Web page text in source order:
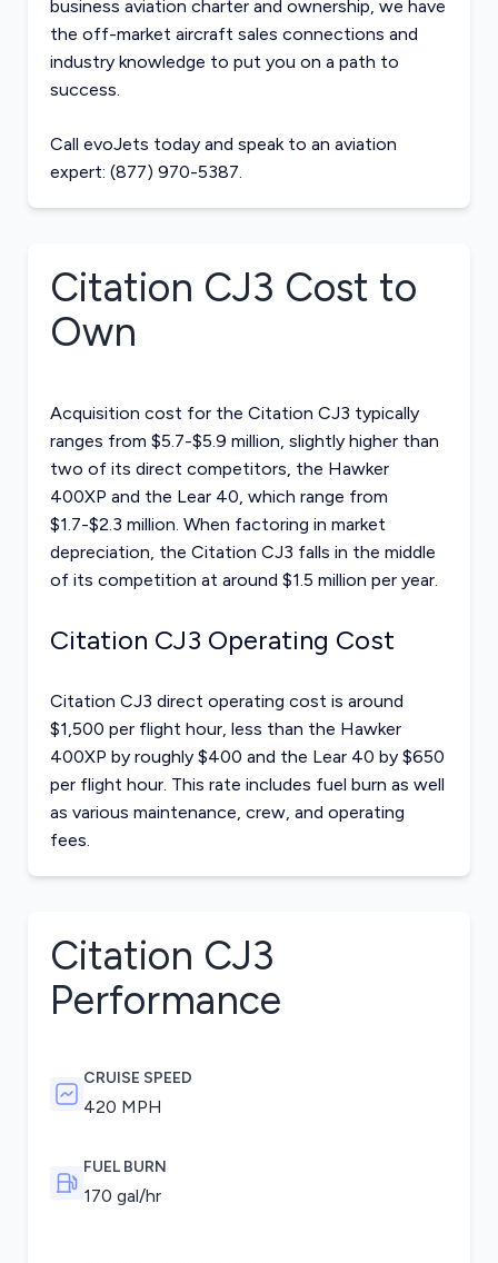
business aviation charter and ownership, we have
the off-market aircraft sales connections and
industry knowledge to put you on a path to
success.
Call evoJets today and speak to an aviation
expert: (877) 970-5387.
Citation CJ3 Cost to
Own
Acquisition cost for the Citation CJ3 typically
ranges from $5.7-$5.9 million, slightly higher than
two of its direct competitors, the Hawker
400XP and the Lear 40, which range from
$1.7-$2.3 million. When factoring in market
depreciation, the Citation CJ3 falls in the middle
of its competition at around $1.5 million per year.
Citation CJ3 Operating Cost
Citation CJ3 direct operating cost is around
$1,500 per flight hour, less than the Hawker
400XP by roughly $400 and the Lear 40 by $650
per flight hour. This rate includes fuel burn as well
as various maintenance, crew, and operating
fees.
Citation CJ3
Performance
CRUISE SPEED
420 MPH
FUEL BURN
170 gal/hr